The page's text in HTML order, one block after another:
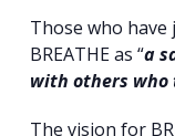
Those who have
BREATHE as “a
with others
The vision for